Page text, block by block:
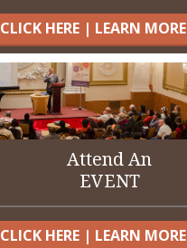
CLICK HERE | LEARN MORE
Attend An
EVENT
CLICK HERE | LEARN MORE